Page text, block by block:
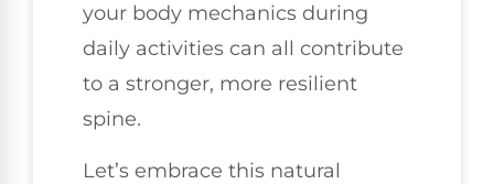
your body mechanics during
daily activities can all contribute
to a stronger, more resilient
spine.
Let’s embrace this natural